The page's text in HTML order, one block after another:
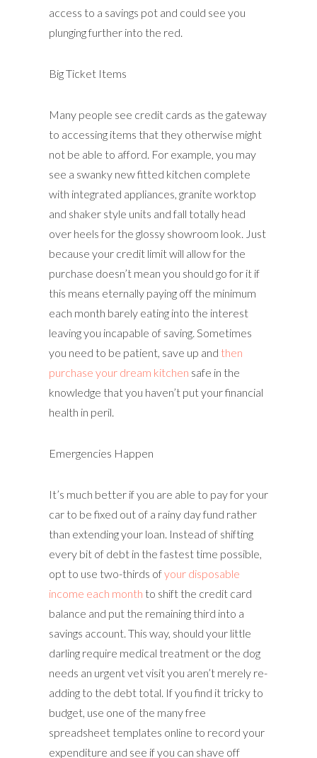
access to a savings pot and could see you
plunging further into the red.
Big Ticket Items
Many people see credit cards as the gateway
to accessing items that they otherwise might
not be able to afford. For example, you may
see a swanky new fitted kitchen complete
with integrated appliances, granite worktop
and shaker style units and fall totally head
over heels for the glossy showroom look. Just
because your credit limit will allow for the
purchase doesn’t mean you should go for it if
this means eternally paying off the minimum
each month barely eating into the interest
leaving you incapable of saving. Sometimes
you need to be patient, save up and then
purchase your dream kitchen safe in the
knowledge that you haven’t put your financial
health in peril.
Emergencies Happen
It’s much better if you are able to pay for your
car to be fixed out of a rainy day fund rather
than extending your loan. Instead of shifting
every bit of debt in the fastest time possible,
opt to use two-thirds ofyour disposable
income each month to shift the credit card
balance and put the remaining third into a
savings account. This way, should your little
darling require medical treatment or the dog
needs an urgent vet visit you aren’t merely re-
adding to the debt total. If you find it tricky to
budget, use one of the many free
spreadsheet templates online to record your
expenditure and see if you can shave off